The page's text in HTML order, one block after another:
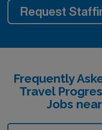
Request
Frequently
Travel
Jobs